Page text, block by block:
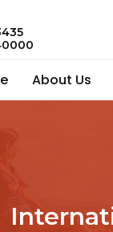
About Us